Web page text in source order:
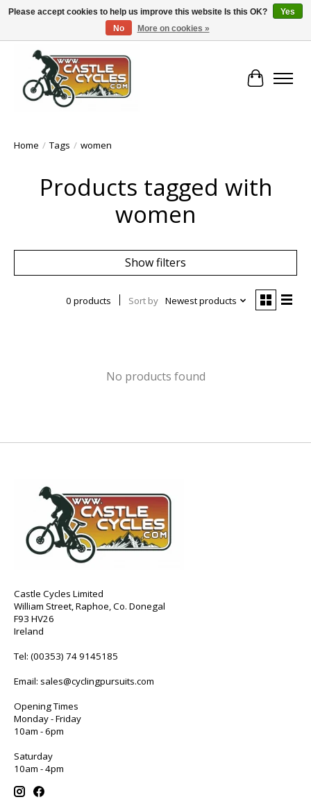
!! FREE Nationwide Shipping Over €100 !!
Cart
Home / Tags / women
Products tagged with
women
Show filters
0 products Sort by Newest products
No products found
Castle Cycles Limited
William Street, Raphoe, Co. Donegal
F93 HV26
Ireland
Tel: (00353) 74 9145185
Email: sales@cyclingpursuits.com
Opening Times
Monday - Friday
10am - 6pm
Saturday
10am - 4pm
Please accept cookies to help us improve this website Is this OK?
Yes
No
More on cookies »